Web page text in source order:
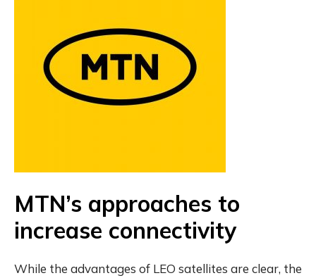
MTN’s approaches to
increase connectivity
While the advantages of LEO satellites are clear, the